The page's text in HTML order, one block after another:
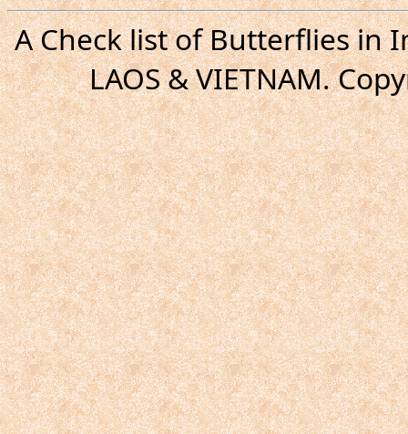
A Check list of Butterflies in
LAOS & VIETNAM.